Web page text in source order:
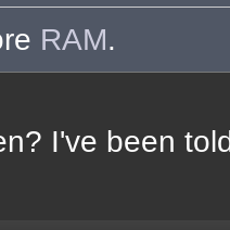
RAM.
I've been